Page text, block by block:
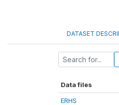
DATASET
Data files
ERHS